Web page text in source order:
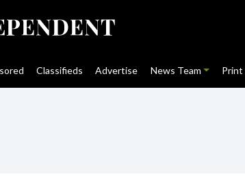
Classifieds Advertise News Team Print